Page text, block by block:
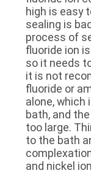
high is easy
sealing is
process of
fluoride ion
so it needs
it is not
fluoride or
alone, which
bath, and
too large.
to the bath
and nickel